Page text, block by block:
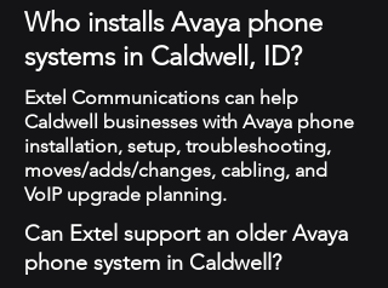
Who installs Avaya phone
systems in Caldwell, ID?
Extel Communications can help
Caldwell businesses with Avaya phone
installation, setup, troubleshooting,
moves/adds/changes, cabling, and
VoIP upgrade planning.
Can Extel support an older Avaya
phone system in Caldwell?